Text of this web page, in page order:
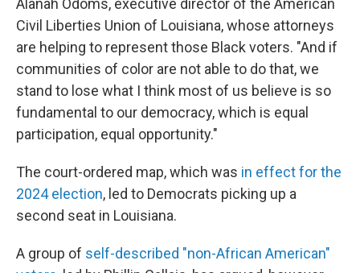
Alanah Odoms, executive director of the American
Civil Liberties Union of Louisiana, whose attorneys
are helping to represent those Black voters. "And if
communities of color are not able to do that, we
stand to lose what I think most of us believe is so
fundamental to our democracy, which is equal
participation, equal opportunity."
The court-ordered map, which was in effect for the
2024 election, led to Democrats picking up a
second seat in Louisiana.
A group of self-described "non-African American"